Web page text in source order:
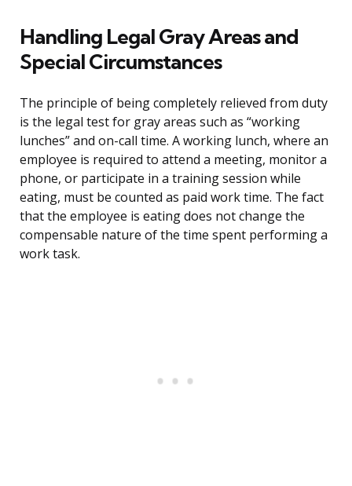
Handling Legal Gray Areas and
Special Circumstances
The principle of being completely relieved from duty
is the legal test for gray areas such as “working
lunches” and on-call time. A working lunch, where an
employee is required to attend a meeting, monitor a
phone, or participate in a training session while
eating, must be counted as paid work time. The fact
that the employee is eating does not change the
compensable nature of the time spent performing a
work task.